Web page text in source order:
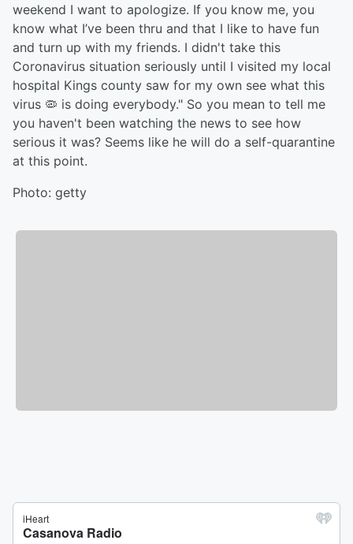
weekend I want to apologize. If you know me, you
know what I’ve been thru and that I like to have fun
and turn up with my friends. I didn't take this
Coronavirus situation seriously until I visited my local
hospital Kings county saw for my own see what this
virus 🦠 is doing everybody." So you mean to tell me
you haven't been watching the news to see how
serious it was? Seems like he will do a self-quarantine
at this point.
Photo: getty